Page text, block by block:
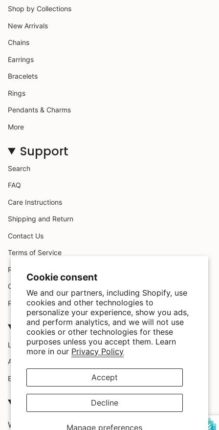
Cookie consent
We and our partners, including Shopify, use
cookies and other technologies to
personalize your experience, show you ads,
and perform analytics, and we will not use
cookies or other technologies for these
purposes unless you accept them. Learn
more in our Privacy Policy
Manage preferences
Accept
Decline
Shop by Collections
New Arrivals
Chains
Earrings
Bracelets
Rings
Pendants & Charms
More
Support
Search
FAQ
Care Instructions
Shipping and Return
Contact Us
Terms of Service
Request A Claim
Custom Design
Refund policy
Company
Location
About Us
Blog
SATISFACTION GUARRANTEED
We love our customers and we provide them with the